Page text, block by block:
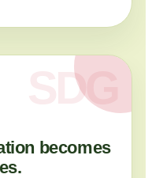
becomes